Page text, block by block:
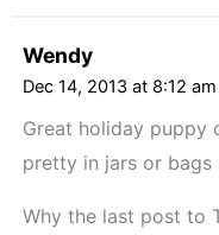
Wendy
Dec 14, 2013 at 8:12 am
Great holiday puppy
pretty in jars or
Why the last post to